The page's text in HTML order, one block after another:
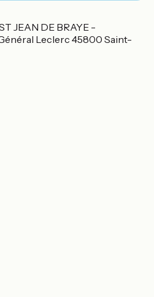
JEAN DE BRAYE -
Général Leclerc 45800 Saint-